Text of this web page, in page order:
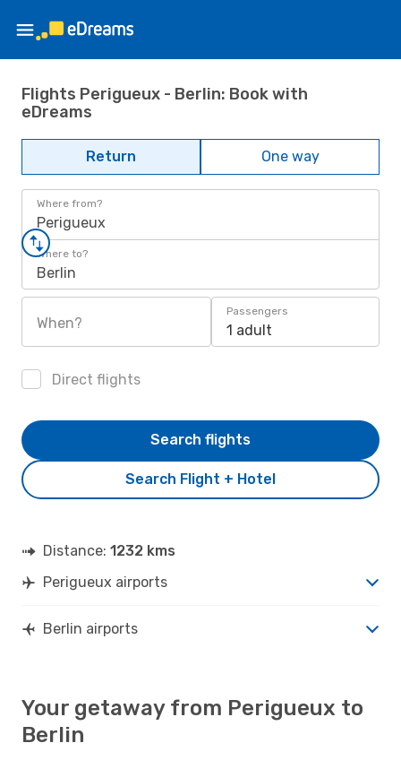
Flights Perigueux - Berlin: Book with
eDreams
Return One way
Where from?
Perigueux
Where to?
Berlin
When?
Passengers
1 adult
Direct flights
Search Flight + Hotel
Search flights
Distance: 1232 kms
Perigueux airports
Berlin airports
Your getaway from Perigueux to
Berlin